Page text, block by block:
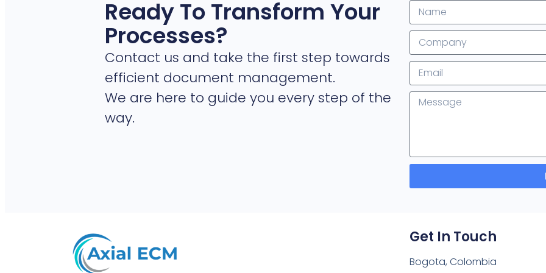
Ready To Transform Your
Processes?
Contact us and take the first step towards
efficient document management.
We are here to guide you every step of the
way.
Get In Touch
Bogota, Colombia